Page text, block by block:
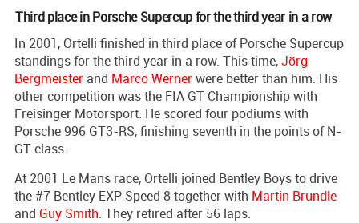
Third place in Porsche Supercup for the third year in a row
In 2001, Ortelli finished in third place of Porsche Supercup
standings for the third year in a row. This time,Jörg
Bergmeister and Marco Wernerwere better than him. His
other competition was the FIA GT Championship with
Freisinger Motorsport. He scored four podiums with
Porsche 996 GT3-RS, finishing seventh in the points of N-
GT class.
At 2001 Le Mans race, Ortelli joined Bentley Boys to drive
the #7 Bentley EXP Speed 8 together with Martin Brundle
and Guy Smith. They retired after 56 laps.